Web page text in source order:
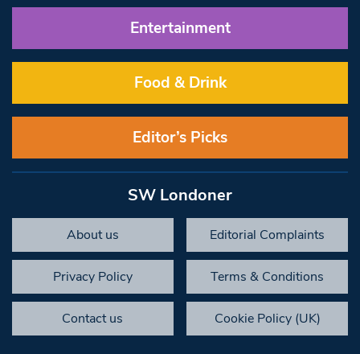
Entertainment
Food & Drink
Editor’s Picks
SW Londoner
About us Editorial Complaints
Privacy Policy Terms & Conditions
Contact us Cookie Policy (UK)